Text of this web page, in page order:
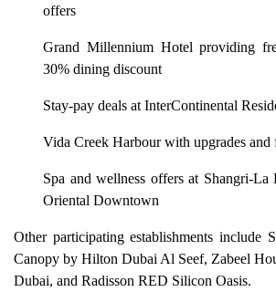
offers
Grand Millennium Hotel providing
30% dining discount
Stay-pay deals at InterContinental
Vida Creek Harbour with upgrades and
Spa and wellness offers at Shangri-La
Oriental Downtown
Other participating establishments include
Canopy by Hilton Dubai Al Seef, Zabeel
Dubai, and Radisson RED Silicon Oasis.